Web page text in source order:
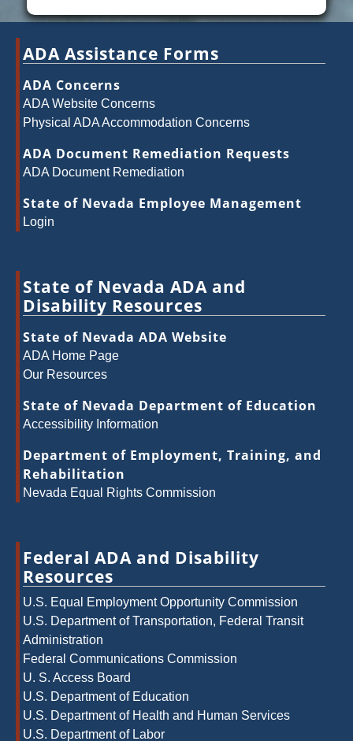
ADA Assistance Forms
ADA Concerns
ADA Website Concerns
Physical ADA Accommodation Concerns
ADA Document Remediation Requests
ADA Document Remediation
State of Nevada Employee Management
Login
State of Nevada ADA and
Disability Resources
State of Nevada ADA Website
ADA Home Page
Our Resources
State of Nevada Department of Education
Accessibility Information
Department of Employment, Training, and
Rehabilitation
Nevada Equal Rights Commission
Federal ADA and Disability
Resources
U.S. Equal Employment Opportunity Commission
U.S. Department of Transportation, Federal Transit
Administration
Federal Communications Commission
U. S. Access Board
U.S. Department of Education
U.S. Department of Health and Human Services
U.S. Department of Labor